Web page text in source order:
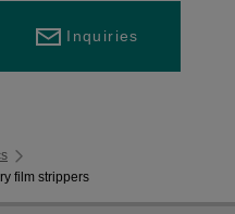
Inquiries
film strippers